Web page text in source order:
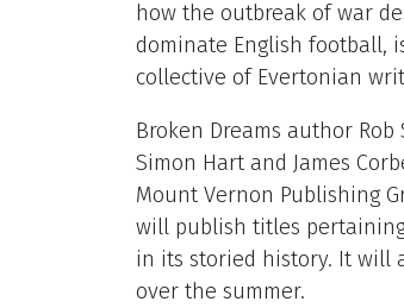
how the outbreak of war
dominate English football,
collective of Evertonian
Broken Dreams author
Simon Hart and James
Mount Vernon Publishing
will publish titles pertaining
in its storied history. It will
over the summer.